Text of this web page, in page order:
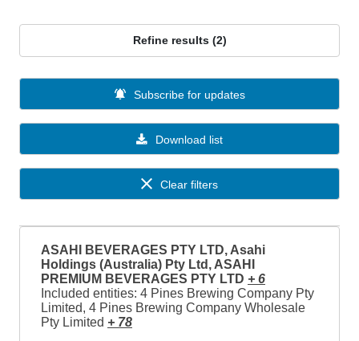
Refine results (2)
Download list
Subscribe for updates
Clear filters
ASAHI BEVERAGES PTY LTD, Asahi
Holdings (Australia) Pty Ltd, ASAHI
PREMIUM BEVERAGES PTY LTD + 6
Included entities: 4 Pines Brewing Company Pty
Limited, 4 Pines Brewing Company Wholesale
Pty Limited + 78